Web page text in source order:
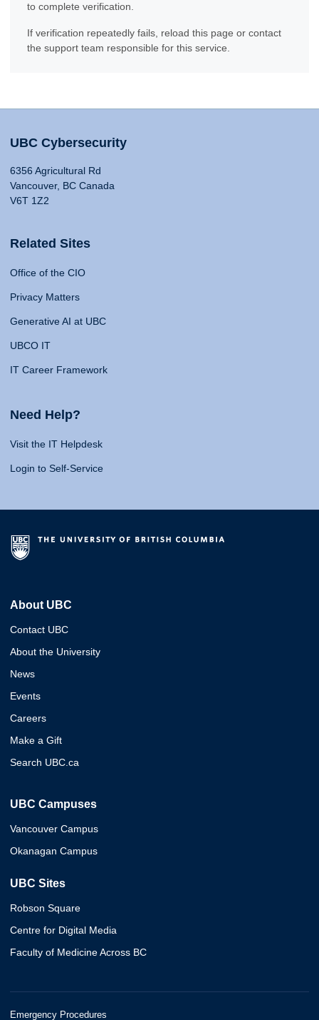
to complete verification.
If verification repeatedly fails, reload this page or contact
the support team responsible for this service.
UBC Cybersecurity
6356 Agricultural Rd
Vancouver, BC Canada
V6T 1Z2
Related Sites
Office of the CIO
Privacy Matters
Generative AI at UBC
UBCO IT
IT Career Framework
Need Help?
Visit the IT Helpdesk
Login to Self-Service
About UBC
Contact UBC
About the University
News
Events
Careers
Make a Gift
Search UBC.ca
UBC Campuses
Vancouver Campus
Okanagan Campus
UBC Sites
Robson Square
Centre for Digital Media
Faculty of Medicine Across BC
Emergency Procedures